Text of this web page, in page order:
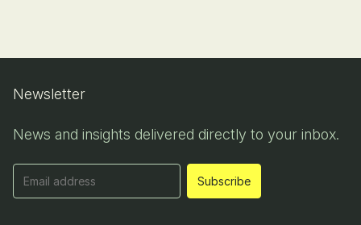
Newsletter
News and insights delivered directly to your inbox.